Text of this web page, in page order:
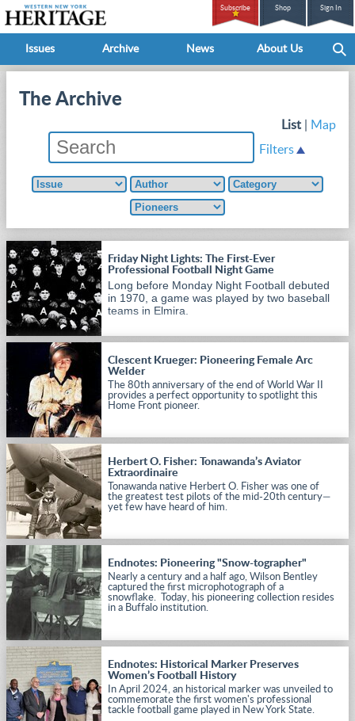
Subscribe Shop Sign In
Issues Archive News About Us
The Archive
List
Map
Filters
Friday Night Lights: The First-Ever
Professional Football Night Game
Long before Monday Night Football debuted
in 1970, a game was played by two baseball
teams in Elmira.
Clescent Krueger: Pioneering Female Arc
Welder
The 80th anniversary of the end of World War II
provides a perfect opportunity to spotlight this
Home Front pioneer.
Herbert O. Fisher: Tonawanda’s Aviator
Extraordinaire
Tonawanda native Herbert O. Fisher was one of
the greatest test pilots of the mid-20th century—
yet few have heard of him.
Endnotes: Pioneering "Snow-tographer"
Nearly a century and a half ago, Wilson Bentley
captured the first microphotograph of a
snowflake. Today, his pioneering collection resides
in a Buffalo institution.
Endnotes: Historical Marker Preserves
Women’s Football History
In April 2024, an historical marker was unveiled to
commemorate the first women's professional
tackle football game played in New York State.